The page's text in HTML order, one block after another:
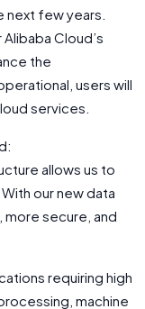
next few years.
Cloud’s
the
users will
services.
allows us to
our new data
secure, and
requiring high
machine